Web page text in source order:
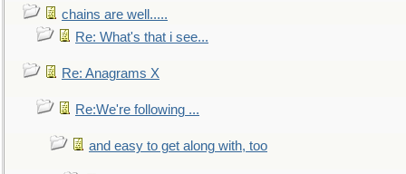
chains are well.....
Re: What's that i see...
Re: Anagrams X
Re:We're following ...
and easy to get along with, too